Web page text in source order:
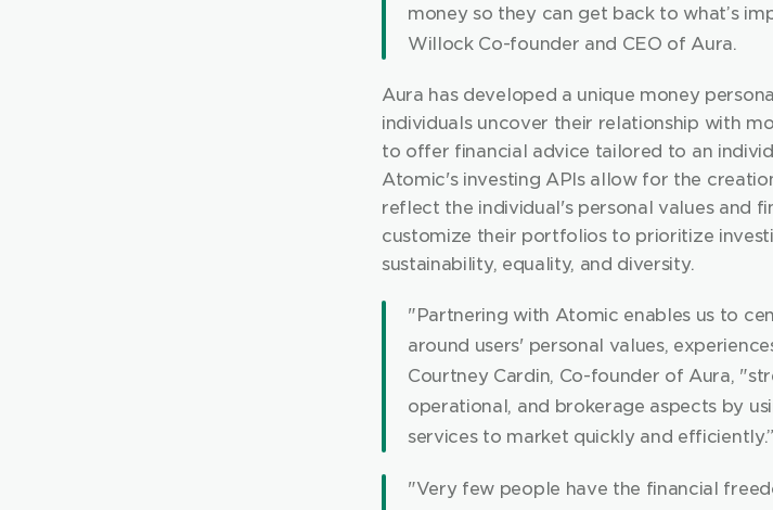
money so they can get back to what’s
Willock Co-founder and CEO of Aura.
Aura has developed a unique money
individuals uncover their relationship with
to offer financial advice tailored to an
Atomic's investing APIs allow for the
reflect the individual's personal values and
customize their portfolios to prioritize
sustainability, equality, and diversity.
"Partnering with Atomic enables us to
around users' personal values,
Courtney Cardin, Co-founder of Aura,
operational, and brokerage aspects by
services to market quickly and efficiently.”
"Very few people have the financial